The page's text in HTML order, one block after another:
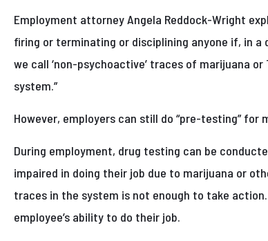
Employment attorney Angela Reddock-Wright
firing or terminating or disciplining anyone if, in
we call ‘non-psychoactive’ traces of marijuana
system.”
However, employers can still do “pre-testing” for
During employment, drug testing can be
impaired in doing their job due to marijuana or
traces in the system is not enough to take
employee’s ability to do their job.